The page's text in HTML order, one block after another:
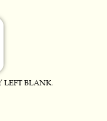
LEFT BLANK.